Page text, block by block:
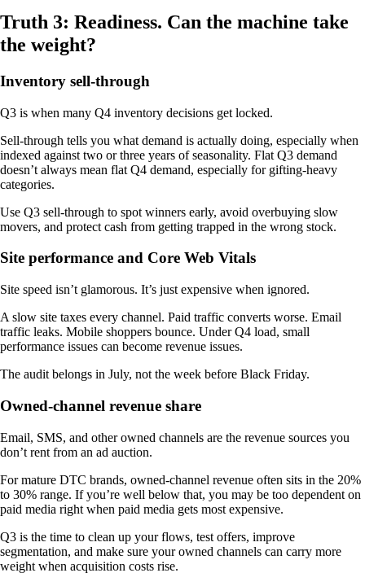
Truth 3: Readiness. Can the machine take
the weight?
Inventory sell-through
Q3 is when many Q4 inventory decisions get locked.
Sell-through tells you what demand is actually doing, especially when
indexed against two or three years of seasonality. Flat Q3 demand
doesn’t always mean flat Q4 demand, especially for gifting-heavy
categories.
Use Q3 sell-through to spot winners early, avoid overbuying slow
movers, and protect cash from getting trapped in the wrong stock.
Site performance and Core Web Vitals
Site speed isn’t glamorous. It’s just expensive when ignored.
A slow site taxes every channel. Paid traffic converts worse. Email
traffic leaks. Mobile shoppers bounce. Under Q4 load, small
performance issues can become revenue issues.
The audit belongs in July, not the week before Black Friday.
Owned-channel revenue share
Email, SMS, and other owned channels are the revenue sources you
don’t rent from an ad auction.
For mature DTC brands, owned-channel revenue often sits in the 20%
to 30% range. If you’re well below that, you may be too dependent on
paid media right when paid media gets most expensive.
Q3 is the time to clean up your flows, test offers, improve
segmentation, and make sure your owned channels can carry more
weight when acquisition costs rise.